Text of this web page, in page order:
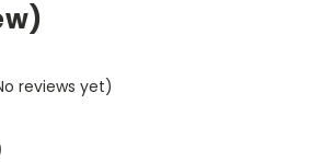
reviews yet)